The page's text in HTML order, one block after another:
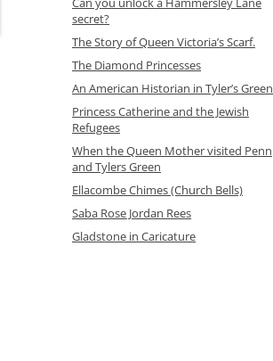
secret?
The Story of Queen Victoria’s Scarf.
The Diamond Princesses
An American Historian in Tyler’s Green
Princess Catherine and the Jewish
Refugees
When the Queen Mother visited Penn
and Tylers Green
Ellacombe Chimes (Church Bells)
Saba Rose Jordan Rees
Gladstone in Caricature